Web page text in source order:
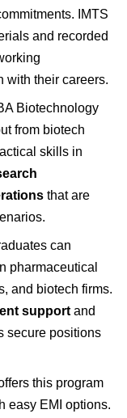
IMTS
and recorded
with their careers.
Biotechnology
from biotech
skills in
that are
can
pharmaceutical
and biotech firms.
support and
secure positions
this program
easy EMI options.